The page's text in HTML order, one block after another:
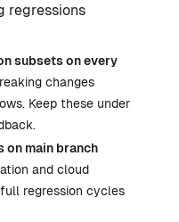
regressions
subsets on every
changes
Keep these under
on main branch
and cloud
regression cycles